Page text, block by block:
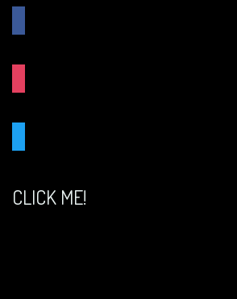
CLICK ME!